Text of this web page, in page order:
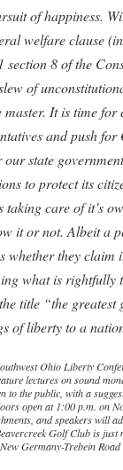
of happiness.
welfare clause
section 8 of the
of
master. It is time for
and push for
our state
to protect its
taking care of it’s
it or not. Albeit a
whether they claim
what is rightfully
title “the
of liberty to a
Ohio Liberty
lectures on sound
to the public, with a
open at 1:00 p.m. on
and speakers will
Golf Club is
Germany-Trebein